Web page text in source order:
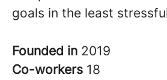
goals in the least
Founded in 2019
Co-workers 18